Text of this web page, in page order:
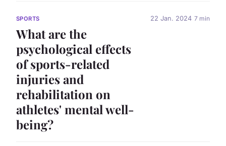
SPORTS
What are the
psychological effects
of sports-related
injuries and
rehabilitation on
athletes' mental well-
being?
22 Jan. 2024 7 min